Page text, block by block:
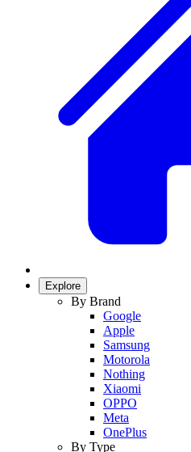
Explore
By Brand
Google
Apple
Samsung
Motorola
Nothing
Xiaomi
OPPO
Meta
OnePlus
By Type